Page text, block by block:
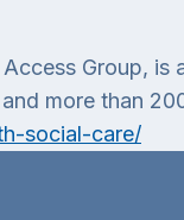
Group,
more than
social-care/